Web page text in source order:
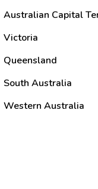
Australian Capital
Victoria
Queensland
South Australia
Western Australia